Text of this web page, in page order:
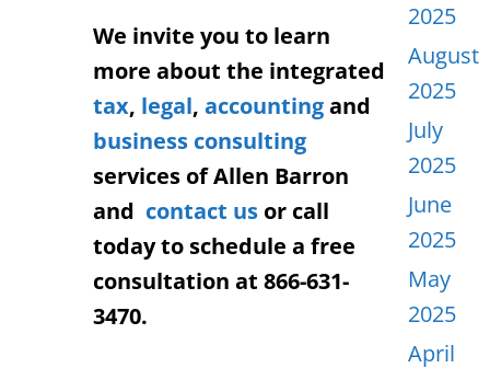
We invite you to learn
more about the integrated
tax, legal, accountingand
business consulting
services of Allen Barron
and contact us or call
today to schedule a free
consultation at 866-631-
3470.
2025
August
2025
July
2025
June
2025
May
2025
April